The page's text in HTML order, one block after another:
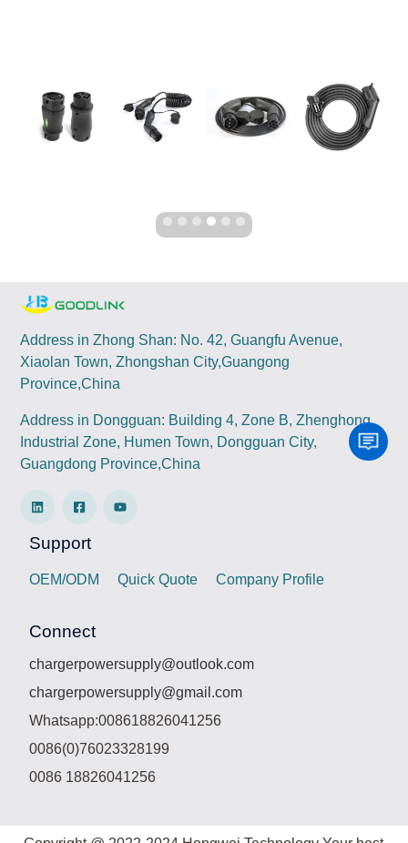
Address in Zhong Shan: No. 42, Guangfu Avenue,
Xiaolan Town, Zhongshan City,Guangong
Province,China
Address in Dongguan: Building 4, Zone B, Zhenghong
Industrial Zone, Humen Town, Dongguan City,
Guangdong Province,China
Support
OEM/ODM Quick Quote Company Profile
Connect
chargerpowersupply@outlook.com
chargerpowersupply@gmail.com
Whatsapp:008618826041256
0086(0)76023328199
0086 18826041256